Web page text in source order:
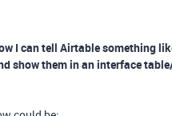
I can tell Airtable something
show them in an interface